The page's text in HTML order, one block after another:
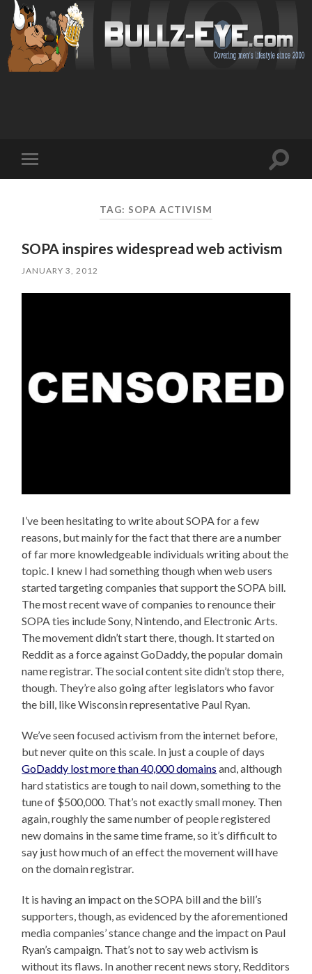
mobile
Toggle
TAG: SOPA ACTIVISM
SOPA inspires widespread web activism
JANUARY 3, 2012
I’ve been hesitating to write about SOPA for a few
reasons, but mainly for the fact that there are a number
of far more knowledgeable individuals writing about the
topic. I knew I had something though when web users
started targeting companies that support the SOPA bill.
The most recent wave of companies to renounce their
SOPA ties include Sony, Nintendo, and Electronic Arts.
The movement didn’t start there, though. It started on
Reddit as a force against GoDaddy, the popular domain
name registrar. The social content site didn’t stop there,
though. They’re also going after legislators who favor
the bill, like Wisconsin representative Paul Ryan.
We’ve seen focused activism from the internet before,
but never quite on this scale. In just a couple of days
GoDaddy lost more than 40,000 domains and, although
hard statistics are tough to nail down, something to the
tune of $500,000. That’s not exactly small money. Then
again, roughly the same number of people registered
new domains in the same time frame, so it’s difficult to
say just how much of an effect the movement will have
on the domain registrar.
It is having an impact on the SOPA bill and the bill’s
supporters, though, as evidenced by the aforementioned
media companies’ stance change and the impact on Paul
Ryan’s campaign. That’s not to say web activism is
without its flaws. In another recent news story, Redditors